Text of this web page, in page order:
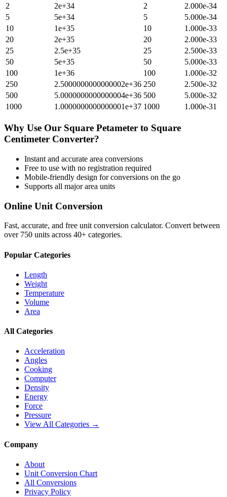
2
2e+34 2
2.000e-34
5
5e+34 5
5.000e-34
10
1e+35 10
1.000e-33
20
2e+35 20
2.000e-33
25
2.5e+35 25
2.500e-33
50
5e+35 50
5.000e-33
100
1e+36 100
1.000e-32
250
2.5000000000000002e+36 250
2.500e-32
500
5.0000000000000004e+36 500
5.000e-32
1000
1.0000000000000001e+37 1000 1.000e-31
Why Use Our Square Petameter to Square
Centimeter Converter?
Instant and accurate area conversions
Free to use with no registration required
Mobile-friendly design for conversions on the go
Supports all majorarea units
Online Unit Conversion
Fast, accurate, and free unit conversion calculator. Convert between
over 750 units across 40+ categories.
Popular Categories
Length
Weight
Temperature
Volume
Area
All Categories
Acceleration
Angles
Cooking
Computer
Density
Energy
Force
Pressure
View All Categories →
Company
About
Unit Conversion Chart
All Conversions
Privacy Policy